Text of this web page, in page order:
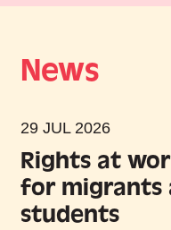
News
29 JUL 2026
Rights at
for migrants
students